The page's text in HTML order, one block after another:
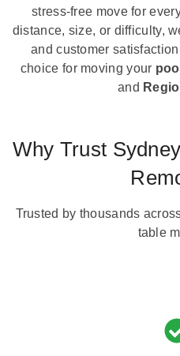
stress-free move for
distance, size, or difficulty,
and customer
choice for moving your
and
Why Trust
Trusted by thousands
table